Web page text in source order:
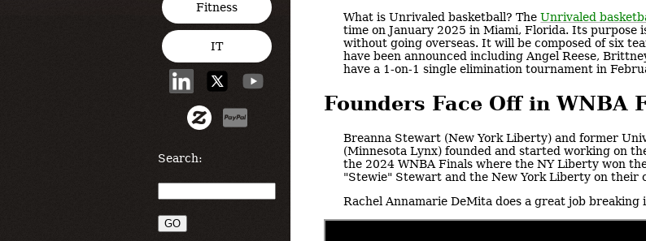
Fitness
IT
Search:
What is Unrivaled basketball? TheUnrivaled
time on January 2025 in Miami, Florida. Its purpose
without going overseas. It will be composed of six
have been announced including Angel Reese,
have a 1-on-1 single elimination tournament in
Founders Face Off in WNBA
Breanna Stewart (New York Liberty) and former
(Minnesota Lynx) founded and started working on
the 2024 WNBA Finals where the NY Liberty won
"Stewie" Stewart and the New York Liberty on their
Rachel Annamarie DeMita does a great job breaking